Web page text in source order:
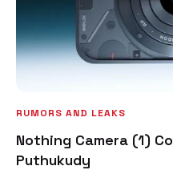
RUMORS AND LEAKS
Nothing Camera (1)
Puthukudy